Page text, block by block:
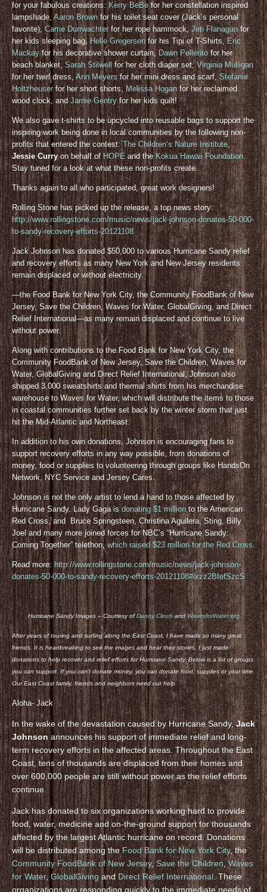
for your fabulous creations:Kerry BeBefor her constellation inspired
lampshade,Aaron Brownfor his toilet seat cover (Jack’s personal
favorite), Carrie Durrwachterfor her rope hammock,Jen Flanaganfor
her kids sleeping bag, Helle Gregersen for his Tipi of T-Shirts,Eric
Mackayfor his decorative shower curtain, Dawn Pelleritofor her
beach blanket, Sarah Stilwellfor her cloth diaper set,Virginia Mulligan
for her twirl dress, Ann Meyersfor her mini dress and scarf,Stefanie
Holtzheuser for her short shorts, Melissa Hoganfor her reclaimed
wood clock, andJamie Gentryfor her kids quilt!
We also gave t-shirts to be upcycled into reusable bags to support the
inspiring work being done in local communities by the following non-
profits that entered the contest:The Children’s Nature Institute,
Jessie Curryon behalf of HOPE and the Kokua Hawaii Foundation.
Stay tuned for a look at what these non-profits create.
Thanks again to all who participated, great work designers!
Rolling Stone has picked up the release, a top news story:
http://www.rollingstone.com/music/news/jack-johnson-donates-50-000-
to-sandy-recovery-efforts-20121108
Jack Johnson has donated $50,000 to various Hurricane Sandy relief
and recovery efforts as many New York and New Jersey residents
remain displaced or without electricity.
—the Food Bank for New York City, the Community FoodBank of New
Jersey, Save the Children, Waves for Water, GlobalGiving, and Direct
Relief International—as many remain displaced and continue to live
without power.
Along with contributions to the Food Bank for New York City, the
Community FoodBank of New Jersey, Save the Children, Waves for
Water, GlobalGiving and Direct Relief International, Johnson also
shipped 3,000 sweatshirts and thermal shirts from his merchandise
warehouse to Waves for Water, which will distribute the items to those
in coastal communities further set back by the winter storm that just
hit the Mid-Atlantic and Northeast.
In addition to his own donations, Johnson is encouraging fans to
support recovery efforts in any way possible, from donations of
money, food or supplies to volunteering through groups like HandsOn
Network, NYC Service and Jersey Cares.
Johnson is not the only artist to lend a hand to those affected by
Hurricane Sandy. Lady Gaga isdonating $1 millionto the American
Red Cross, and Bruce Springsteen, Christina Aguilera, Sting, Billy
Joel and many more joined forces for NBC’s “Hurricane Sandy:
Coming Together” telethon,which raised $23 million for the Red Cross.
Read more: http://www.rollingstone.com/music/news/jack-johnson-
donates-50-000-to-sandy-recovery-efforts-20121108#ixzz2BfefSzcS
Hurricane Sandy Images – Courtesy ofDanny Clinchand WavesforWater.org
After years of touring and surfing along the East Coast, I have made so many great
friends. It is heartbreaking to see the images and hear their stories. I just made
donations to help recover and relief efforts for Hurricane Sandy. Below is a list of groups
you can support. If you can’t donate money, you can donate food, supplies or your time.
Our East Coast family, friends and neighbors need our help.
Aloha- Jack
In the wake of the devastation caused by Hurricane Sandy,Jack
Johnson announces his support of immediate relief and long-
term recovery efforts in the affected areas. Throughout the East
Coast, tens of thousands are displaced from their homes and
over 600,000 people are still without power as the relief efforts
continue.
Jack has donated to six organizations working hard to provide
food, water, medicine and on-the-ground support for thousands
affected by the largest Atlantic hurricane on record. Donations
will be distributed among theFood Bank for New York City, the
Community FoodBank of New Jersey,Save the Children,Waves
for Water, GlobalGiving and Direct Relief International. These
organizations are responding quickly to the immediate needs of